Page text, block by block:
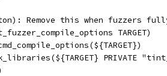
Remove this when fuzzers
TARGET)
PRIVATE